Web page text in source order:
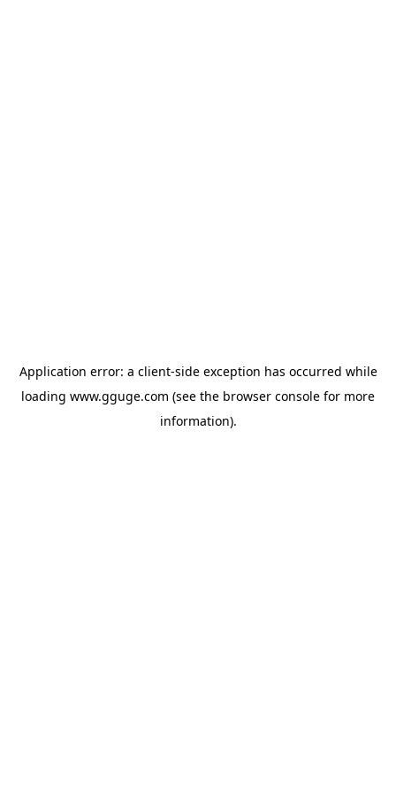
Application error: a client-side exception has occurred while
loading www.gguge.com (see the browser console for more
information).